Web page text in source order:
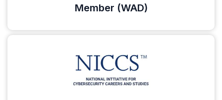
Member (WAD)